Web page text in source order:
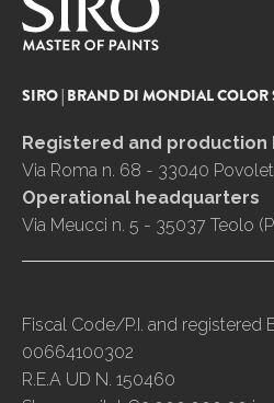
SIRO | BRAND DI MONDIAL COLOR
Registered and production
Via Roma n. 68 - 33040
Operational headquarters
Via Meucci n. 5 - 35037 Teolo
Fiscal Code/P.I. and registered
00664100302
R.E.A UD N. 150460